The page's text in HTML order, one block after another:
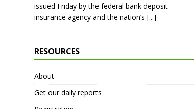
issued Friday by the federal bank deposit
insurance agency and the nation’s [...]
RESOURCES
About
Get our daily reports